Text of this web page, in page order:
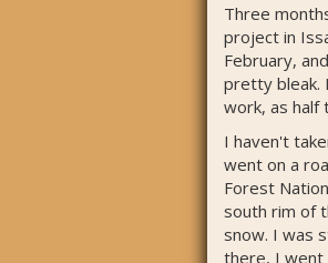
Three
project in
February,
pretty bleak.
work, as half
I haven't
went on a
Forest
south rim of
snow. I was
there, I went